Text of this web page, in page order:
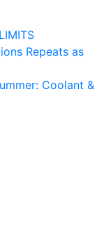
Repeats as
Coolant &